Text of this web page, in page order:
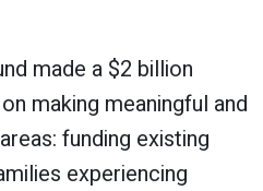
made a $2 billion
making meaningful and
funding existing
experiencing